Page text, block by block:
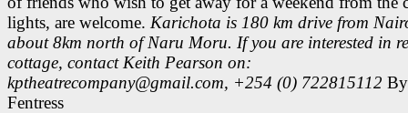
lights, are welcome. Karichota is 180 km drive from
about 8km north of Naru Moru. If you are interested in
cottage, contact Keith Pearson on:
kptheatrecompany@gmail.com, +254 (0) 722815112
Fentress